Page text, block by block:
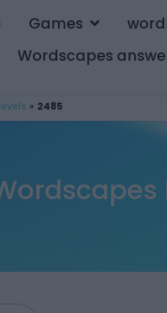
Games
Wordscapes
» 2485